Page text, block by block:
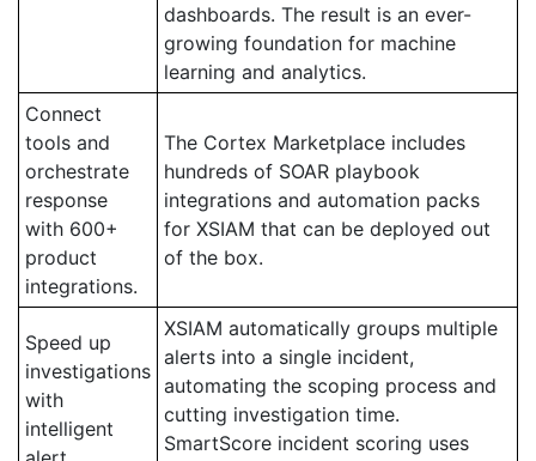
dashboards. The result is an ever-
growing foundation for machine
learning and analytics.
Connect
tools and
orchestrate
response
with 600+
product
integrations.
The Cortex Marketplace includes
hundreds of SOAR playbook
integrations and automation packs
for XSIAM that can be deployed out
of the box.
Speed up
investigations
with
intelligent
XSIAM automatically groups multiple
alerts into a single incident,
automating the scoping process and
cutting investigation time.
SmartScore incident scoring uses